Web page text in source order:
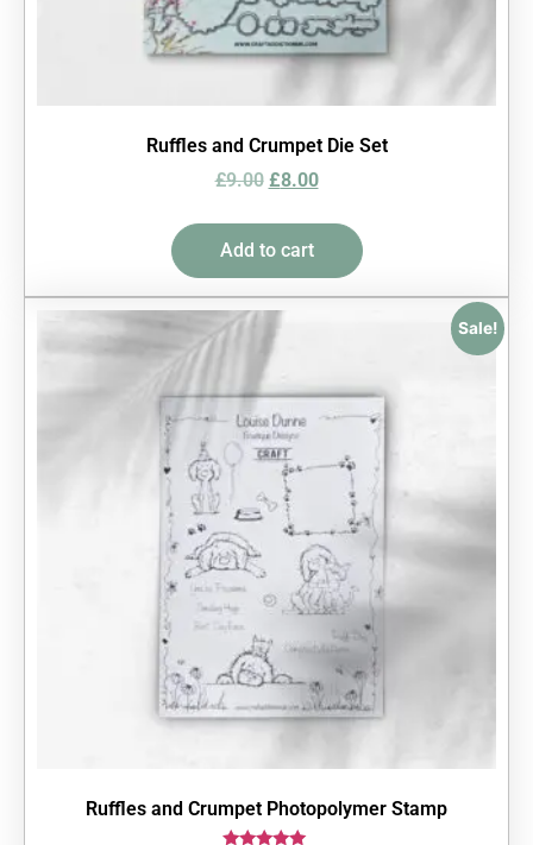
Ruffles and Crumpet Die Set
£9.00 £8.00
Add to cart
Sale!
Ruffles and Crumpet Photopolymer Stamp